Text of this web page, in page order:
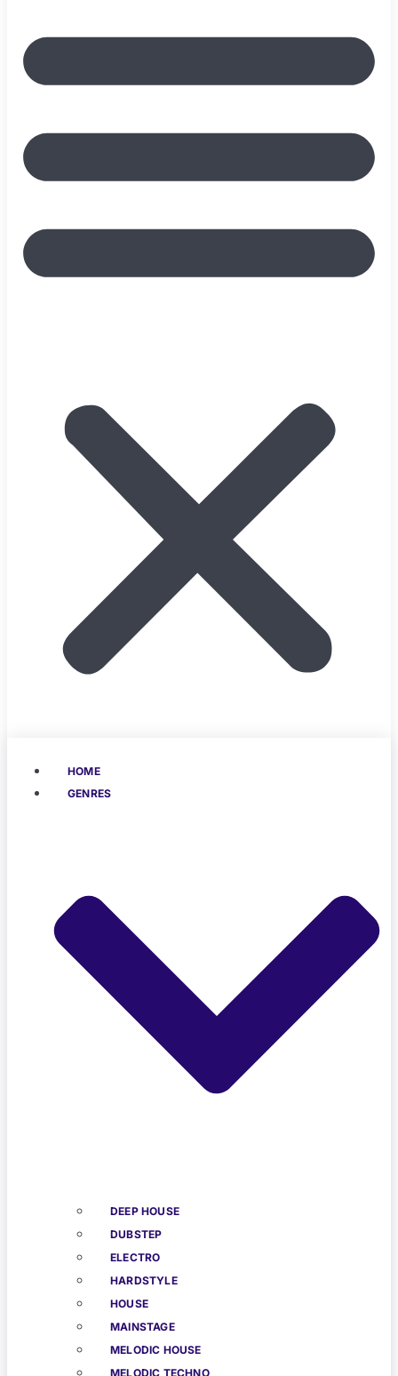
HOME
GENRES
DEEP HOUSE
DUBSTEP
ELECTRO
HARDSTYLE
HOUSE
MAINSTAGE
MELODIC HOUSE
MELODIC TECHNO